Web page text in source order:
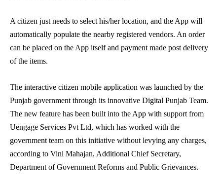
A citizen just needs to select his/her location, and the App will
automatically populate the nearby registered vendors. An order
can be placed on the App itself and payment made post delivery
of the items.
The interactive citizen mobile application was launched by the
Punjab government through its innovative Digital Punjab Team.
The new feature has been built into the App with support from
Uengage Services Pvt Ltd, which has worked with the
government team on this initiative without levying any charges,
according to Vini Mahajan, Additional Chief Secretary,
Department of Government Reforms and Public Grievances.